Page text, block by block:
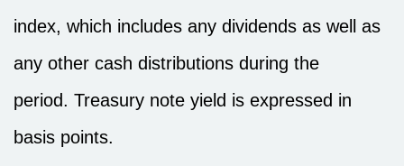
index, which includes any dividends as well as
any other cash distributions during the
period. Treasury note yield is expressed in
basis points.